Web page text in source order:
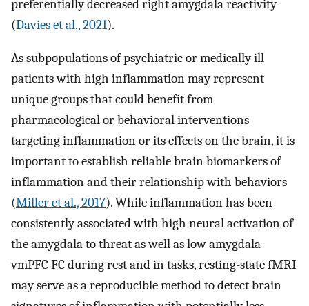
preferentially decreased right amygdala reactivity
(Davies et al., 2021).
As subpopulations of psychiatric or medically ill
patients with high inflammation may represent
unique groups that could benefit from
pharmacological or behavioral interventions
targeting inflammation or its effects on the brain, it is
important to establish reliable brain biomarkers of
inflammation and their relationship with behaviors
(Miller et al., 2017). While inflammation has been
consistently associated with high neural activation of
the amygdala to threat as well as low amygdala-
vmPFC FC during rest and in tasks, resting-state fMRI
may serve as a reproducible method to detect brain